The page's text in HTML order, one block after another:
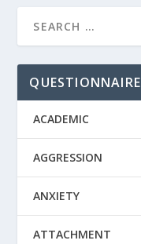
QUESTIONNAIRE
ACADEMIC
AGGRESSION
ANXIETY
ATTACHMENT